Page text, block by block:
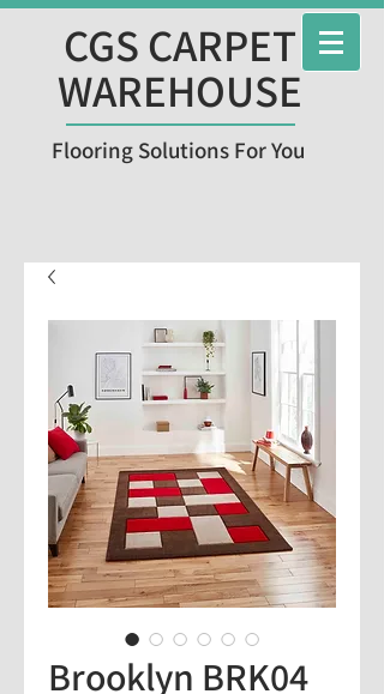
CGS CARPET
WAREHOUSE
Flooring Solutions For You
Brooklyn BRK04